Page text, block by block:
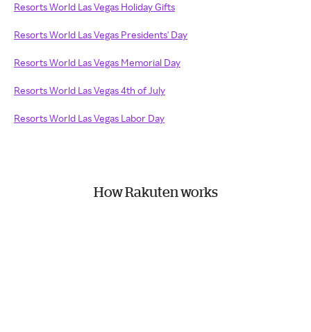
Resorts World Las Vegas Holiday Gifts
Resorts World Las Vegas Presidents' Day
Resorts World Las Vegas Memorial Day
Resorts World Las Vegas 4th of July
Resorts World Las Vegas Labor Day
How Rakuten works